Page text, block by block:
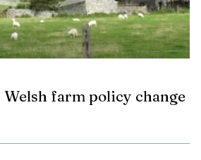
farm policy change